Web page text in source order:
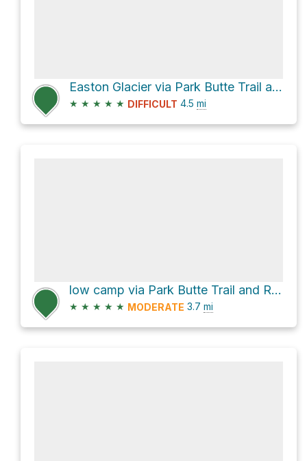
Easton Glacier via Park Butte Trail and Railroad Grade
★ ★ ★ ★ ★ DIFFICULT 4.5 mi
low camp via Park Butte Trail and Railroad Grade
★ ★ ★ ★ ★ MODERATE 3.7 mi